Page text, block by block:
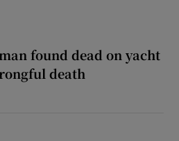
found dead on yacht
death